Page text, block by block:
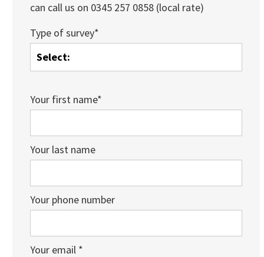
can call us on 0345 257 0858 (local rate)
Type of survey*
Your first name*
Your last name
Your phone number
Your email *